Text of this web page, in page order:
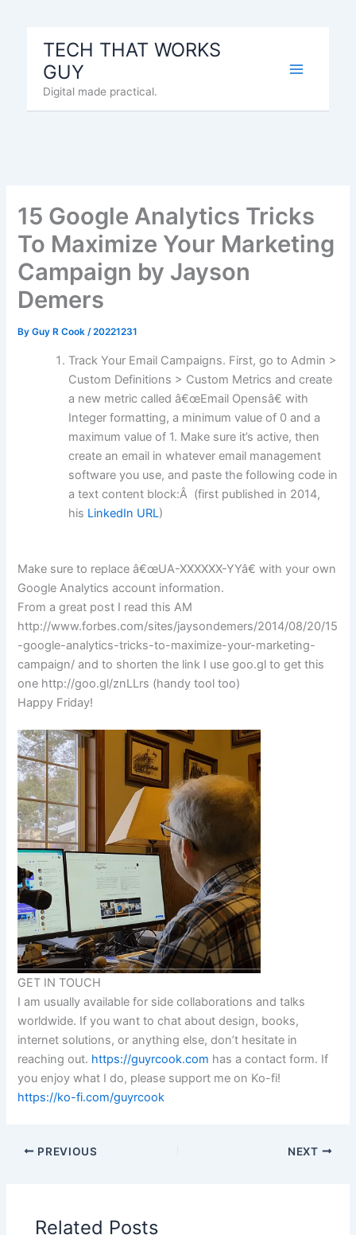
TECH THAT WORKS
GUY
Digital made practical.
15 Google Analytics Tricks
To Maximize Your Marketing
Campaign by Jayson
Demers
ByGuy R Cook/20221231
Track Your Email Campaigns. First, go to Admin >
Custom Definitions > Custom Metrics and create
a new metric called â€œEmail Opensâ€ with
Integer formatting, a minimum value of 0 and a
maximum value of 1. Make sure it’s active, then
create an email in whatever email management
software you use, and paste the following code in
a text content block:Â (first published in 2014,
his LinkedIn URL)
Make sure to replace â€œUA-XXXXXX-YYâ€ with your own
Google Analytics account information.
From a great post I read this AM
http://www.forbes.com/sites/jaysondemers/2014/08/20/15
-google-analytics-tricks-to-maximize-your-marketing-
campaign/ and to shorten the link I use goo.gl to get this
one http://goo.gl/znLLrs (handy tool too)
Happy Friday!
GET IN TOUCH
I am usually available for side collaborations and talks
worldwide. If you want to chat about design, books,
internet solutions, or anything else, don’t hesitate in
reaching out. https://guyrcook.com has a contact form. If
you enjoy what I do, please support me on Ko-fi!
https://ko-fi.com/guyrcook
PREVIOUS NEXT
Related Posts